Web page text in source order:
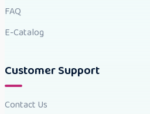
FAQ
E-Catalog
Customer Support
Contact Us